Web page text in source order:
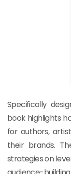
Specifically
book highlights
for authors,
their brands.
strategies on